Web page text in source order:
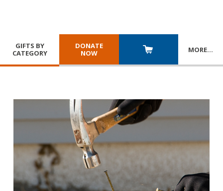
GIFTS BY
CATEGORY
DONATE
NOW
MORE…